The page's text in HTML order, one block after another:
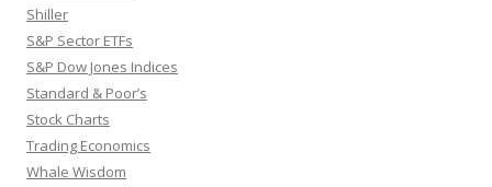
Shiller
S&P Sector ETFs
S&P Dow Jones Indices
Standard & Poor’s
Stock Charts
Trading Economics
Whale Wisdom